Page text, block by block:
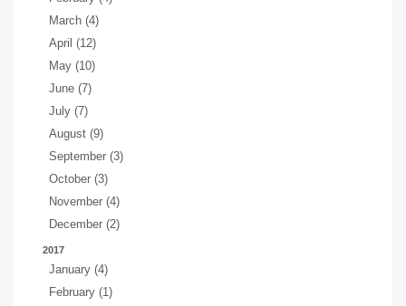
March (4)
April (12)
May (10)
June (7)
July (7)
August (9)
September (3)
October (3)
November (4)
December (2)
2017
January (4)
February (1)